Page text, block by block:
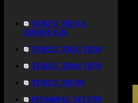
TEREX TR35A
3305B/F/G/K
TEREX TR45 TR50
TEREX TR60 TR70
TEREX TR100
MT4400AC MT3700